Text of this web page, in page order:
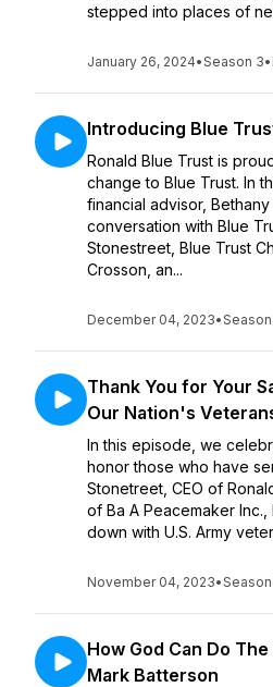
stepped into places of
January 26, 2024•Season 3•
Introducing Blue
Ronald Blue Trust is
change to Blue Trust. In
financial advisor,
conversation with Blue
Stonestreet, Blue Trust
Crosson, an...
December 04, 2023•Season
Thank You for Your
Our Nation's
In this episode, we
honor those who have
Stonetreet, CEO of
of Ba A Peacemaker
down with U.S. Army
November 04, 2023•Season
How God Can Do
Mark Batterson